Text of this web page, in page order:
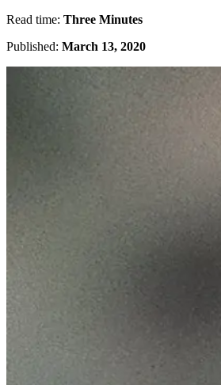
Read time: Three Minutes
Published: March 13, 2020